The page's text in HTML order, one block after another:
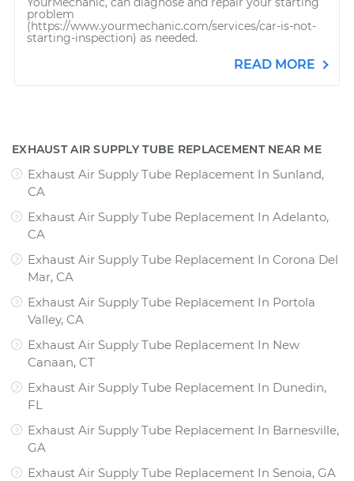
problem
(https://www.yourmechanic.com/services/car-is-not-
starting-inspection) as needed.
READ MORE
EXHAUST AIR SUPPLY TUBE REPLACEMENT NEAR ME
Exhaust Air Supply Tube Replacement In Sunland,
CA
Exhaust Air Supply Tube Replacement In Adelanto,
CA
Exhaust Air Supply Tube Replacement In Corona Del
Mar, CA
Exhaust Air Supply Tube Replacement In Portola
Valley, CA
Exhaust Air Supply Tube Replacement In New
Canaan, CT
Exhaust Air Supply Tube Replacement In Dunedin,
FL
Exhaust Air Supply Tube Replacement In Barnesville,
GA
Exhaust Air Supply Tube Replacement In Senoia, GA